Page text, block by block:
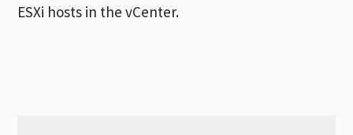
ESXi hosts in the vCenter.